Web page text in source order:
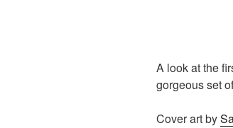
A look at the
gorgeous set
Cover art by